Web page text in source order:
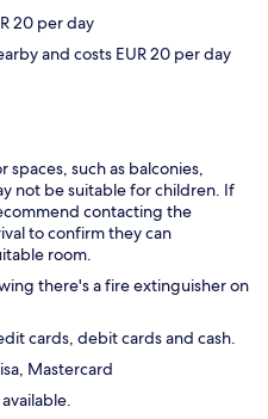
20 per day
and costs EUR 20 per day
such as balconies,
not be suitable for children. If
contacting the
to confirm they can
room.
there's a fire extinguisher on
cards, debit cards and cash.
Mastercard